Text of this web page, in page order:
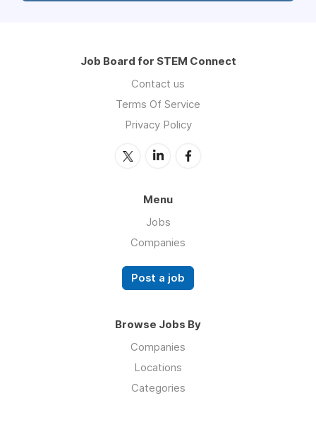
Job Board for STEM Connect
Contact us
Terms Of Service
Privacy Policy
Menu
Jobs
Companies
Post a job
Browse Jobs By
Companies
Locations
Categories